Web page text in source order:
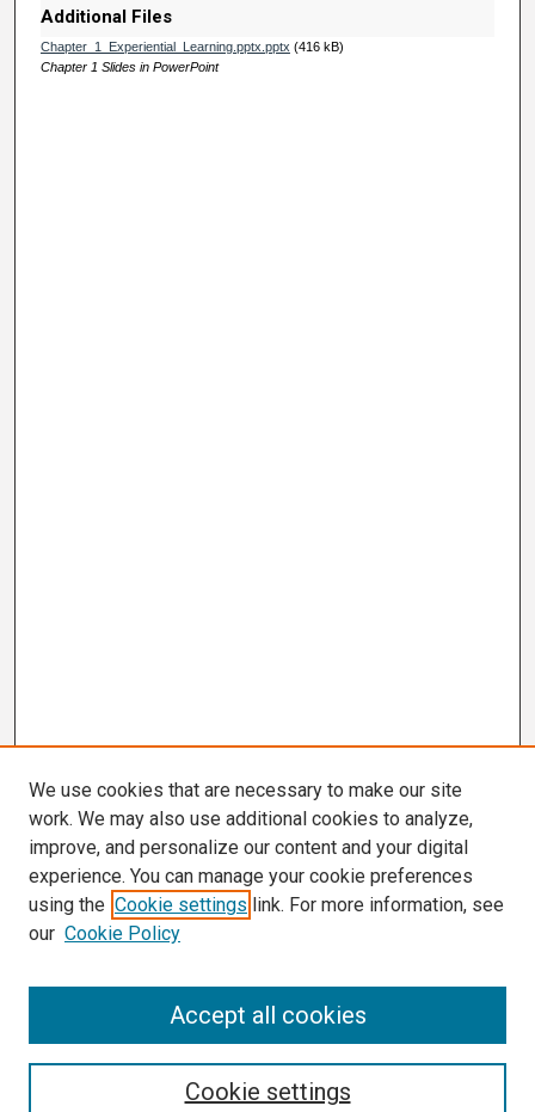
Additional Files
Chapter_1_Experiential_Learning.pptx.pptx (416 kB)
Chapter 1 Slides in PowerPoint
We use cookies that are necessary to make our site
work. We may also use additional cookies to analyze,
improve, and personalize our content and your digital
experience. You can manage your cookie preferences
using the Cookie settings link. For more information, see
our Cookie Policy
Cookie settings
Accept all cookies